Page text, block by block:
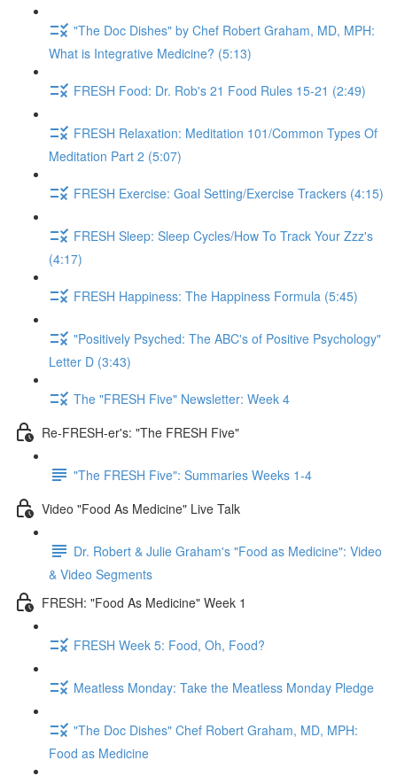
"The Doc Dishes" by Chef Robert Graham, MD, MPH:
What is Integrative Medicine? (5:13)
FRESH Food: Dr. Rob's 21 Food Rules 15-21 (2:49)
FRESH Relaxation: Meditation 101/Common Types Of
Meditation Part 2 (5:07)
FRESH Exercise: Goal Setting/Exercise Trackers (4:15)
FRESH Sleep: Sleep Cycles/How To Track Your Zzz's
(4:17)
FRESH Happiness: The Happiness Formula (5:45)
"Positively Psyched: The ABC's of Positive Psychology"
Letter D (3:43)
The "FRESH Five" Newsletter: Week 4
Re-FRESH-er's: "The FRESH Five"
"The FRESH Five": Summaries Weeks 1-4
Video "Food As Medicine" Live Talk
Dr. Robert & Julie Graham's "Food as Medicine": Video
& Video Segments
FRESH: "Food As Medicine" Week 1
FRESH Week 5: Food, Oh, Food?
Meatless Monday: Take the Meatless Monday Pledge
"The Doc Dishes" Chef Robert Graham, MD, MPH:
Food as Medicine